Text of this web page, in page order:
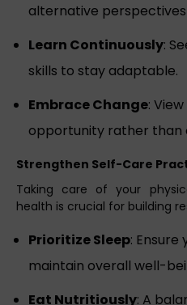
alternative perspectives
Learn Continuously:
skills to stay adaptable.
Embrace Change:
opportunity rather than
Strengthen Self-Care
Taking care of your
health is crucial for building
Prioritize Sleep:
maintain overall well-
Eat Nutritiously: A